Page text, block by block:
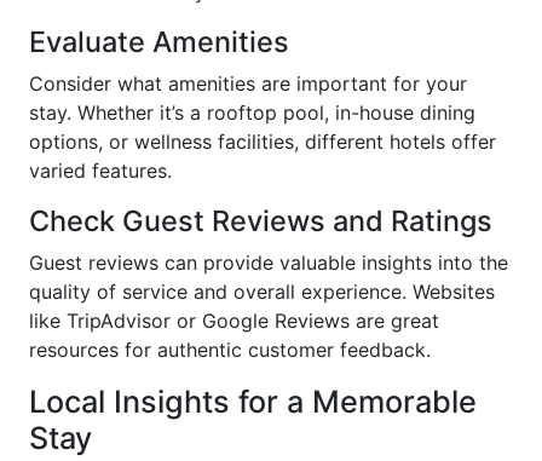
Evaluate Amenities
Consider what amenities are important for your
stay. Whether it’s a rooftop pool, in-house dining
options, or wellness facilities, different hotels offer
varied features.
Check Guest Reviews and Ratings
Guest reviews can provide valuable insights into the
quality of service and overall experience. Websites
like TripAdvisor or Google Reviews are great
resources for authentic customer feedback.
Local Insights for a Memorable
Stay